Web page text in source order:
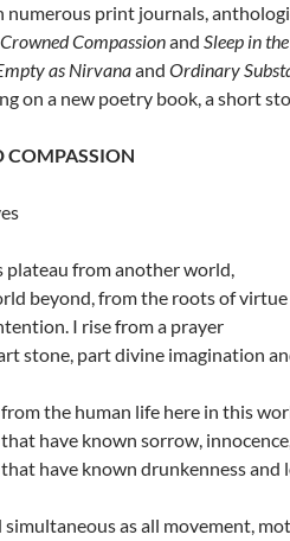
numerous print journals,
Crowned Compassionand Sleep in
as Nirvanaand Ordinary
on a new poetry book, a short
COMPASSION
plateau from another world,
beyond, from the roots of virtue
I rise from a prayer
stone, part divine imagination
from the human life here in this
have known sorrow,
have known drunkenness and
simultaneous as all movement,